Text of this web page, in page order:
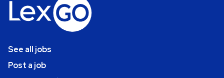
See all jobs
Post a job